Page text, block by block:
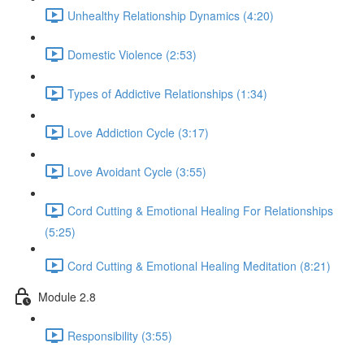
Unhealthy Relationship Dynamics (4:20)
Domestic Violence (2:53)
Types of Addictive Relationships (1:34)
Love Addiction Cycle (3:17)
Love Avoidant Cycle (3:55)
Cord Cutting & Emotional Healing For Relationships
(5:25)
Cord Cutting & Emotional Healing Meditation (8:21)
Module 2.8
Responsibility (3:55)